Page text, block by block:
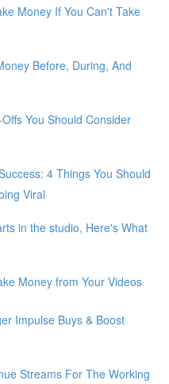
Money If You Can't Take
Before, During, And
You Should Consider
4 Things You Should
Viral
in the studio, Here's What
Money from Your Videos
Impulse Buys & Boost
Streams For The Working